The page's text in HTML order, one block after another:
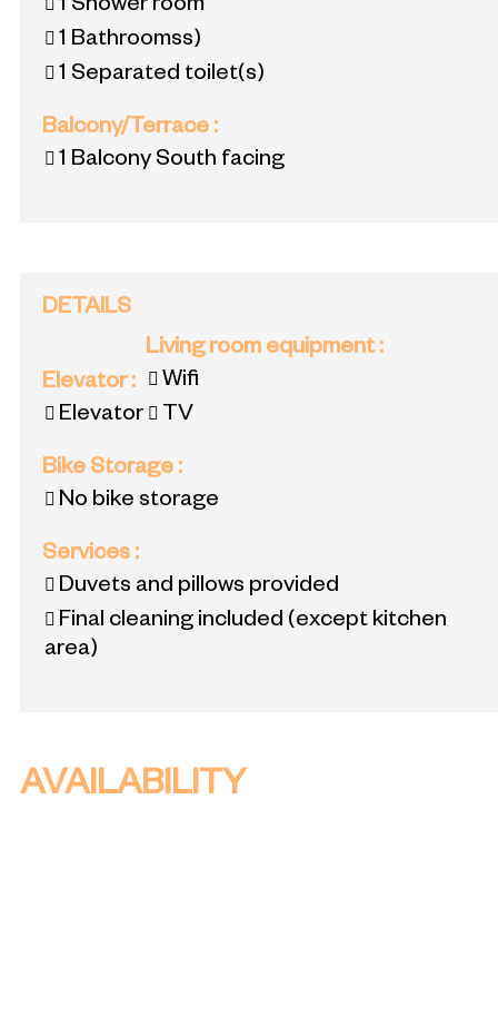
1 Shower room
1 Bathroomss)
1 Separated toilet(s)
Balcony/Terrace :
1 Balcony South facing
DETAILS
Elevator:
Elevator
Living room equipment:
Wifi
TV
Bike Storage :
No bike storage
Services :
Duvets and pillows provided
Final cleaning included (except kitchen
area)
AVAILABILITY